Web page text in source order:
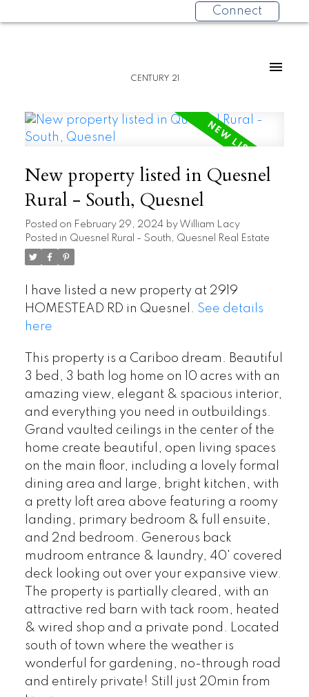
Connect
CENTURY 21
New property listed in Quesnel
Rural - South, Quesnel
Posted on February 29, 2024 by William Lacy
Posted in Quesnel Rural - South, Quesnel Real Estate
I have listed a new property at 2919
HOMESTEAD RD in Quesnel. See details
here
This property is a Cariboo dream. Beautiful
3 bed, 3 bath log home on 10 acres with an
amazing view, elegant & spacious interior,
and everything you need in outbuildings.
Grand vaulted ceilings in the center of the
home create beautiful, open living spaces
on the main floor, including a lovely formal
dining area and large, bright kitchen, with
a pretty loft area above featuring a roomy
landing, primary bedroom & full ensuite,
and 2nd bedroom. Generous back
mudroom entrance & laundry, 40' covered
deck looking out over your expansive view.
The property is partially cleared, with an
attractive red barn with tack room, heated
& wired shop and a private pond. Located
south of town where the weather is
wonderful for gardening, no-through road
and entirely private! Still just 20min from